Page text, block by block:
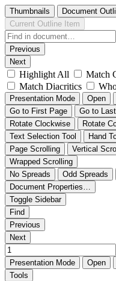
Thumbnails Document
Current Outline Item
Previous
Next
Highlight All
Match
Match Diacritics
Presentation Mode Open
Go to First Page
Go to
Rotate Clockwise
Rotate
Text Selection Tool
Hand
Page Scrolling
Vertical
Wrapped Scrolling
No Spreads
Odd Spreads
Document Properties…
Toggle Sidebar
Find
Previous
Next
Presentation Mode Open
Tools